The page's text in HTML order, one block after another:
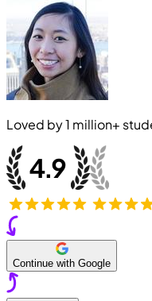
Loved by1 million+
Continue with Google